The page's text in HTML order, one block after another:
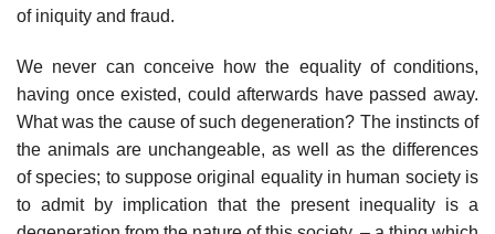
of iniquity and fraud.
We never can conceive how the equality of conditions,
having once existed, could afterwards have passed away.
What was the cause of such degeneration? The instincts of
the animals are unchangeable, as well as the differences
of species; to suppose original equality in human society is
to admit by implication that the present inequality is a